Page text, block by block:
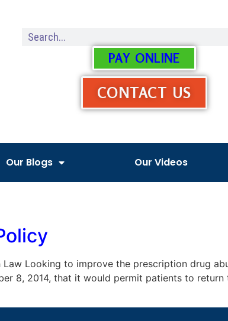
PAY ONLINE
CONTACT US
Our Blogs Our Videos
Law Looking to improve the prescription drug
8, 2014, that it would permit patients to return